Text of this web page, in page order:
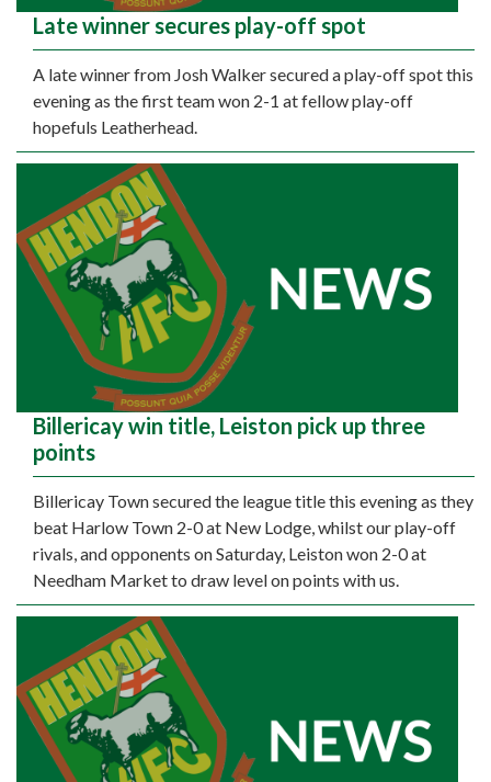
Late winner secures play-off spot
A late winner from Josh Walker secured a play-off spot this
evening as the first team won 2-1 at fellow play-off
hopefuls Leatherhead.
Billericay win title, Leiston pick up three
points
Billericay Town secured the league title this evening as they
beat Harlow Town 2-0 at New Lodge, whilst our play-off
rivals, and opponents on Saturday, Leiston won 2-0 at
Needham Market to draw level on points with us.